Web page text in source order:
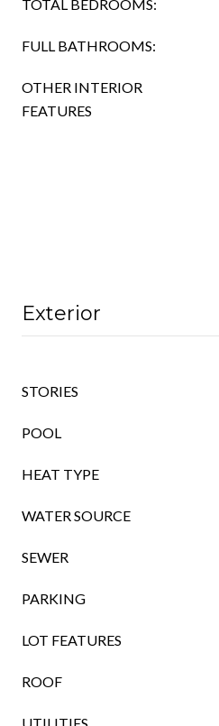
TOTAL BEDROOMS:
FULL BATHROOMS:
OTHER INTERIOR
FEATURES
Exterior
STORIES
POOL
HEAT TYPE
WATER SOURCE
SEWER
PARKING
LOT FEATURES
ROOF